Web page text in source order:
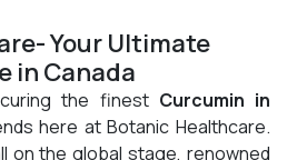
Your Ultimate
in Canada
the finest Curcumin in
here at Botanic Healthcare.
on the global stage, renowned